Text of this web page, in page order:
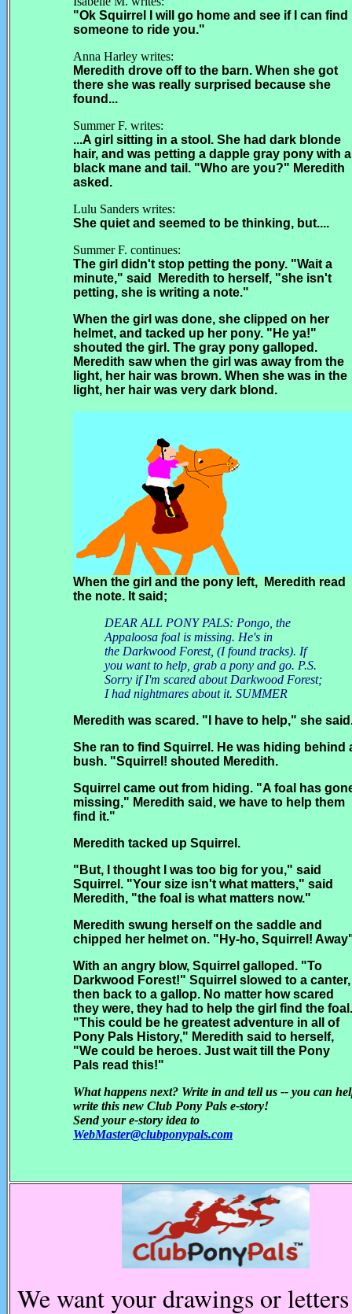
"Ok Squirrel I will go home and see if I can find
someone to ride you."
Anna Harley writes:
Meredith drove off to the barn. When she got
there she was really surprised because she
found...
Summer F. writes:
...A girl sitting in a stool. She had dark blonde
hair, and was petting a dapple gray pony with a
black mane and tail. "Who are you?" Meredith
asked.
Lulu Sanders writes:
She quiet and seemed to be thinking, but....
Summer F. continues:
The girl didn't stop petting the pony. "Wait a
minute," said Meredith to herself, "she isn't
petting, she is writing a note."
When the girl was done, she clipped on her
helmet, and tacked up her pony. "He ya!"
shouted the girl. The gray pony galloped.
Meredith saw when the girl was away from the
light, her hair was brown. When she was in the
light, her hair was very dark blond.
When the girl and the pony left, Meredith read
the note. It said;
DEAR ALL PONY PALS: Pongo, the
Appaloosa foal is missing. He's in
the Darkwood Forest, (I found tracks). If
you want to help, grab a pony and go. P.S.
Sorry if I'm scared about Darkwood Forest;
I had nightmares about it. SUMMER
Meredith was scared. "I have to help," she
She ran to find Squirrel. He was hiding behind
bush. "Squirrel! shouted Meredith.
Squirrel came out from hiding. "A foal has
missing," Meredith said, we have to help them
find it."
Meredith tacked up Squirrel.
"But, I thought I was too big for you," said
Squirrel. "Your size isn't what matters," said
Meredith, "the foal is what matters now."
Meredith swung herself on the saddle and
chipped her helmet on. "Hy-ho, Squirrel!
With an angry blow, Squirrel galloped. "To
Darkwood Forest!" Squirrel slowed to a canter,
then back to a gallop. No matter how scared
they were, they had to help the girl find the foal.
"This could be he greatest adventure in all of
Pony Pals History," Meredith said to herself,
"We could be heroes. Just wait till the Pony
Pals read this!"
What happens next? Write in and tell us -- you can
write this new Club Pony Pals e-story!
Send your e-story idea to
WebMaster@clubponypals.com
We want your drawings or